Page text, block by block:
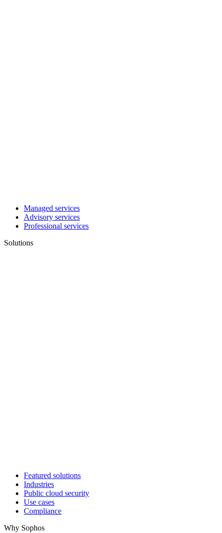
Managed services
Advisory services
Professional services
Solutions
Featured solutions
Industries
Public cloud security
Use cases
Compliance
Why Sophos